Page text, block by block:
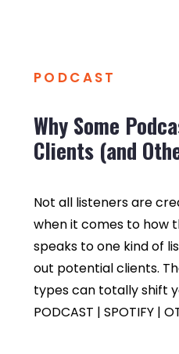
Why Some
Clients (and
Not all listeners are
when it comes to how
speaks to one kind of
out potential clients.
types can totally shift
PODCAST | SPOTIFY |
PODCAST